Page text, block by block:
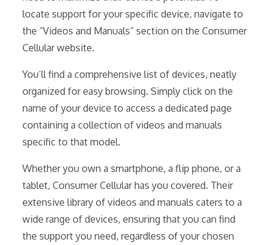
locate support for your specific device, navigate to
the “Videos and Manuals” section on the Consumer
Cellular website.
You’ll find a comprehensive list of devices, neatly
organized for easy browsing. Simply click on the
name of your device to access a dedicated page
containing a collection of videos and manuals
specific to that model.
Whether you own a smartphone, a flip phone, or a
tablet, Consumer Cellular has you covered. Their
extensive library of videos and manuals caters to a
wide range of devices, ensuring that you can find
the support you need, regardless of your chosen